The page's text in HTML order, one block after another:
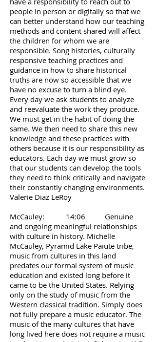
people in person or digitally so that we
can better understand how our teaching
methods and content shared will affect
the children for whom we are
responsible. Song histories, culturally
responsive teaching practices and
guidance in how to share historical
truths are now so accessible that we
have no excuse to turn a blind eye.
Every day we ask students to analyze
and reevaluate the work they produce.
We must get in the habit of doing the
same. We then need to share this new
knowledge and these practices with
others because it is our responsibility as
educators. Each day we must grow so
that our students can develop the tools
they need to think critically and navigate
their constantly changing environments.
Valerie Diaz LeRoy
McCauley: 14:06 Genuine
and ongoing meaningful relationships
with culture in history. Michelle
McCauley, Pyramid Lake Paiute tribe,
music from cultures in this land
predates our formal system of music
education and existed long before it
came to be the United States. Relying
only on the study of music from the
Western classical tradition. Simply does
not fully prepare a music educator. The
music of the many cultures that have
long lived here does not require a music